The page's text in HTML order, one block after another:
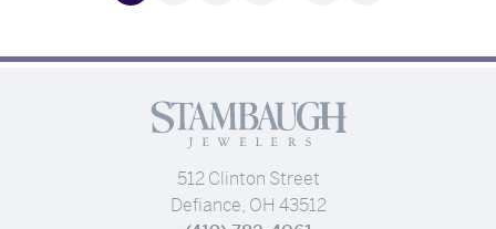
512 Clinton Street
Defiance, OH 43512